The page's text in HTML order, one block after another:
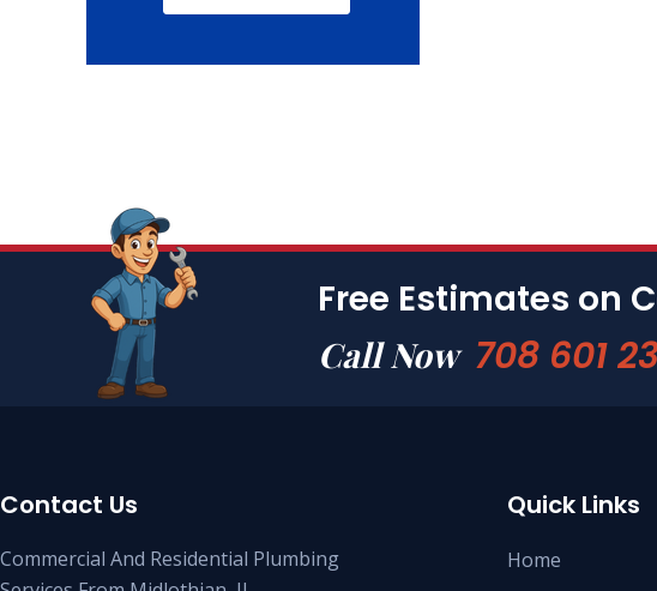
Free Estimates on
Call Now 708 601
Contact Us
Commercial And Residential Plumbing
Quick Links
Home